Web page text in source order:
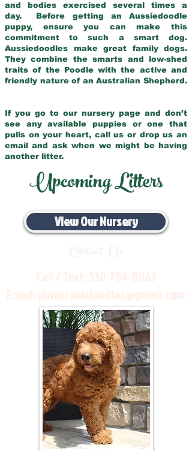
and bodies exercised several times a
day. Before getting an Aussiedoodle
puppy, ensure you can make this
commitment to such a smart dog.
Aussiedoodles make great family dogs.
They combine the smarts and low-shed
traits of the Poodle with the active and
friendly nature of an Australian Shepherd.
If you go to our nursery page and don’t
see any available puppies or one that
pulls on your heart, call us or drop us an
email and ask when we might be having
another litter.
Upcoming Litters
View Our Nursery